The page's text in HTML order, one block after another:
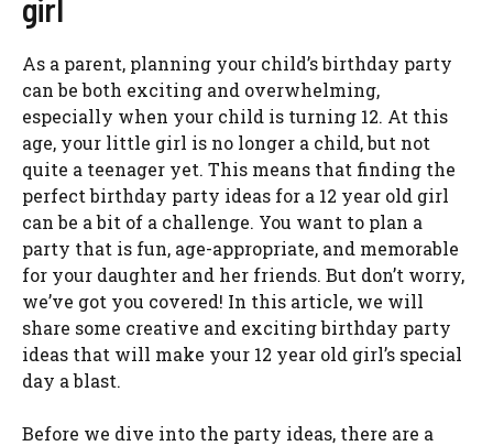
girl
As a parent, planning your child’s birthday party
can be both exciting and overwhelming,
especially when your child is turning 12. At this
age, your little girl is no longer a child, but not
quite a teenager yet. This means that finding the
perfect birthday party ideas for a 12 year old girl
can be a bit of a challenge. You want to plan a
party that is fun, age-appropriate, and memorable
for your daughter and her friends. But don’t worry,
we’ve got you covered! In this article, we will
share some creative and exciting birthday party
ideas that will make your 12 year old girl’s special
day a blast.
Before we dive into the party ideas, there are a